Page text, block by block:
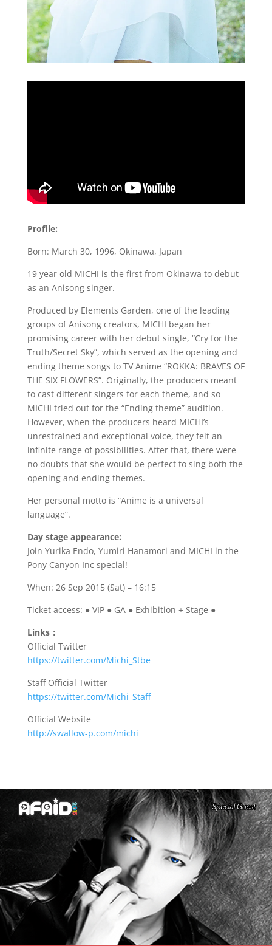
Profile:
Born: March 30, 1996, Okinawa, Japan
19 year old MICHI is the first from Okinawa to debut
as an Anisong singer.
Produced by Elements Garden, one of the leading
groups of Anisong creators, MICHI began her
promising career with her debut single, “Cry for the
Truth/Secret Sky”, which served as the opening and
ending theme songs to TV Anime “ROKKA: BRAVES OF
THE SIX FLOWERS”. Originally, the producers meant
to cast different singers for each theme, and so
MICHI tried out for the “Ending theme” audition.
However, when the producers heard MICHI’s
unrestrained and exceptional voice, they felt an
infinite range of possibilities. After that, there were
no doubts that she would be perfect to sing both the
opening and ending themes.
Her personal motto is “Anime is a universal
language”.
Day stage appearance:
Join Yurika Endo, Yumiri Hanamori and MICHI in the
Pony Canyon Inc special!
When: 26 Sep 2015 (Sat) – 16:15
Ticket access: ● VIP ● GA ● Exhibition + Stage ●
Links：
Official Twitter
https://twitter.com/Michi_Stbe
Staff Official Twitter
https://twitter.com/Michi_ Staff
Official Website
http://swallow-p.com/michi